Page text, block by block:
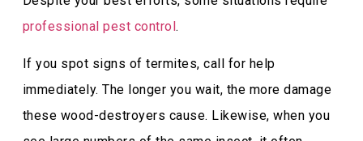
professional pest control.
If you spot signs of termites, call for help
immediately. The longer you wait, the more damage
these wood-destroyers cause. Likewise, when you